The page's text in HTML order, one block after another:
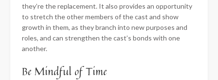
they’re the replacement. It also provides an opportunity
to stretch the other members of the cast and show
growth in them, as they branch into new purposes and
roles, and can strengthen the cast’s bonds with one
another.
Be Mindful of Time